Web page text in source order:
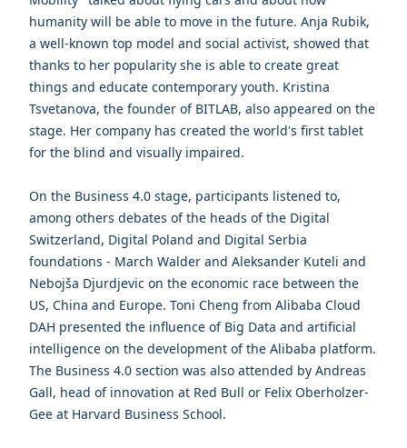
humanity will be able to move in the future. Anja Rubik,
a well-known top model and social activist, showed that
thanks to her popularity she is able to create great
things and educate contemporary youth. Kristina
Tsvetanova, the founder of BITLAB, also appeared on the
stage. Her company has created the world's first tablet
for the blind and visually impaired.
On the Business 4.0 stage, participants listened to,
among others debates of the heads of the Digital
Switzerland, Digital Poland and Digital Serbia
foundations - March Walder and Aleksander Kuteli and
Nebojša Djurdjevic on the economic race between the
US, China and Europe. Toni Cheng from Alibaba Cloud
DAH presented the influence of Big Data and artificial
intelligence on the development of the Alibaba platform.
The Business 4.0 section was also attended by Andreas
Gall, head of innovation at Red Bull or Felix Oberholzer-
Gee at Harvard Business School.